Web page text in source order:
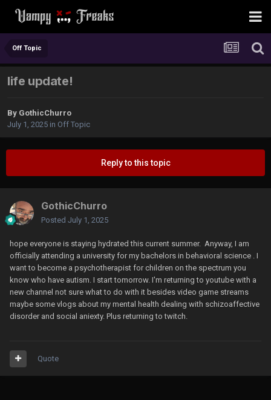
Off Topic
life update!
By GothicChurro
July 1, 2025 in Off Topic
Reply to this topic
GothicChurro
Posted July 1, 2025
hope everyone is staying hydrated this current summer. Anyway, I am
officially attending a university for my bachelors in behavioral science . I
want to become a psychotherapist for children on the spectrum you
know who have autism. I start tomorrow. I'm returning to youtube with a
new channel not sure what to do with it besides video game streams
maybe some vlogs about my mental health dealing with schizoaffective
disorder and social aniexty. Plus returning to twitch.
Quote